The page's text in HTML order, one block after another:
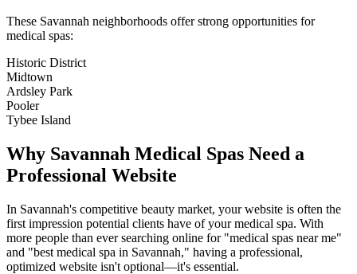
These Savannah neighborhoods offer strong opportunities for
medical spas:
Historic District
Midtown
Ardsley Park
Pooler
Tybee Island
Why Savannah Medical Spas Need a
Professional Website
In Savannah's competitive beauty market, your website is often the
first impression potential clients have of yourmedical spa. With
more people than ever searching online for "medical spas near me"
and "best medical spa in Savannah," having a professional,
optimized website isn't optional—it's essential.